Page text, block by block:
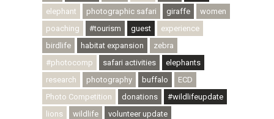
elephant
photographic safari giraffe
women
poaching
#tourism guest
experience
birdlife
habitat expansion
zebra
#photocomp
safari activities
elephants
research
photography buffalo
ECD
Photo Competition
donations
#wildlifeupdate
lions
wildlife
volunteer update